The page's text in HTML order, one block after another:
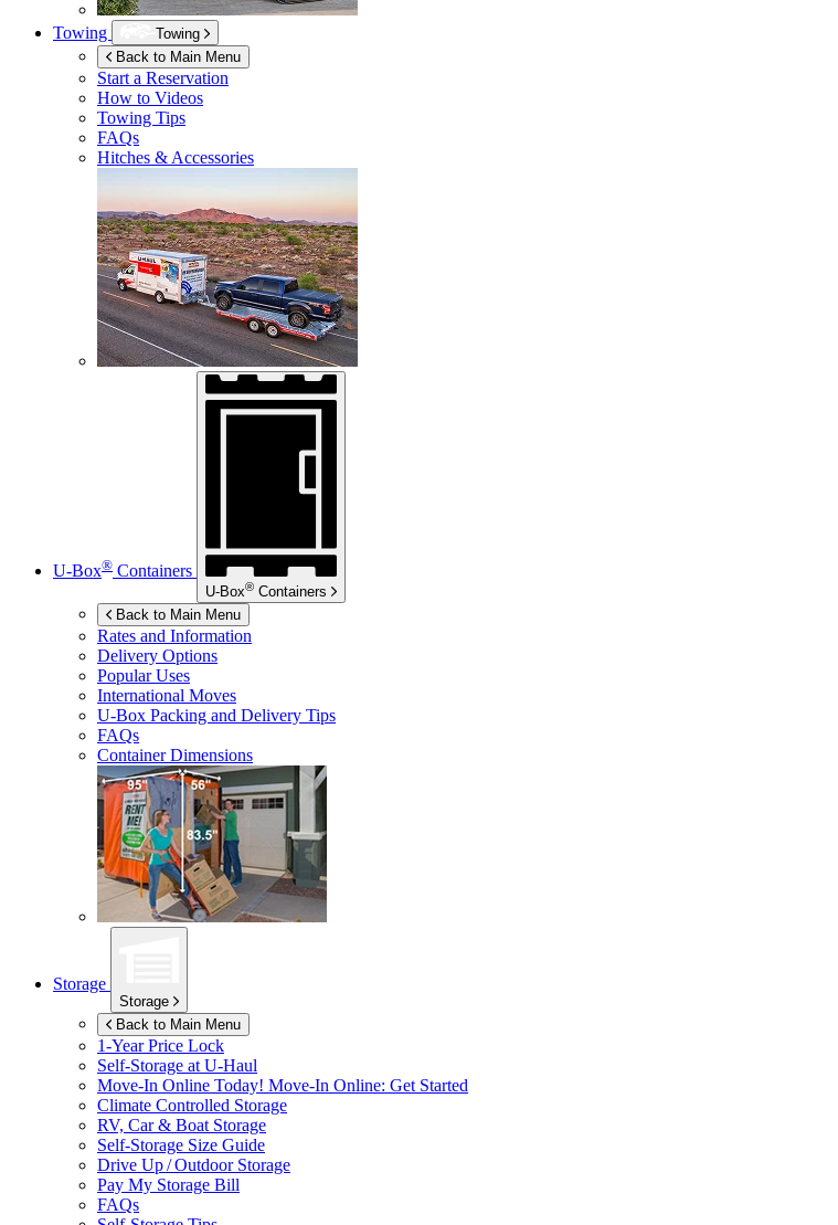
Towing
Towing
Back to Main Menu
Start a Reservation
How to Videos
Towing Tips
FAQs
Hitches & Accessories
U-Box® Containers
U-Box® Containers
Back to Main Menu
Rates and Information
Delivery Options
Popular Uses
International Moves
U-Box Packing and Delivery Tips
FAQs
Container Dimensions
Storage
Storage
Back to Main Menu
1-Year Price Lock
Self-Storage at U-Haul
Move-In Online Today! Move-In Online: Get Started
Climate Controlled Storage
RV, Car & Boat Storage
Self-Storage Size Guide
Drive Up / Outdoor Storage
Pay My Storage Bill
FAQs